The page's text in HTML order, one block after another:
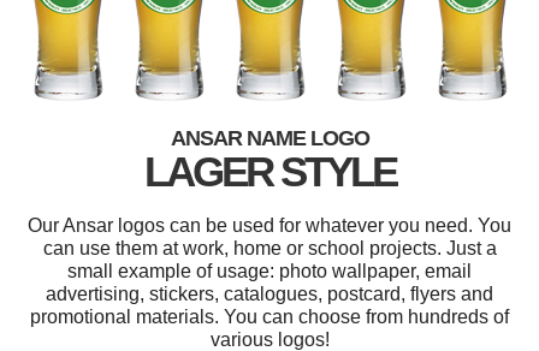
ANSAR NAME LOGO
LAGER STYLE
Our Ansar logos can be used for whatever you need. You
can use them at work, home or school projects. Just a
small example of usage: photo wallpaper, email
advertising, stickers, catalogues, postcard, flyers and
promotional materials. You can choose from hundreds of
various logos!